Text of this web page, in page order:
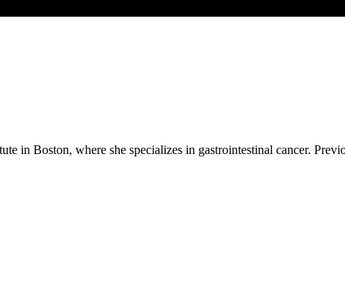
in Boston, where she specializes in gastrointestinal cancer.